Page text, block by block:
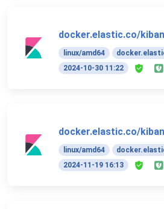
docker.elastic.co/
linux/amd64
2024-10-30 11:22
docker.elastic.co/
linux/amd64
2024-11-19 16:13